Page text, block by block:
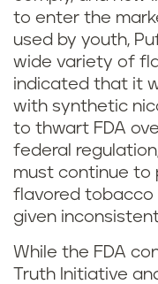
to enter the
used by youth,
wide variety of
indicated that it
with synthetic
to thwart FDA
federal
must continue to
flavored tobacco
given
While the FDA
Truth Initiative